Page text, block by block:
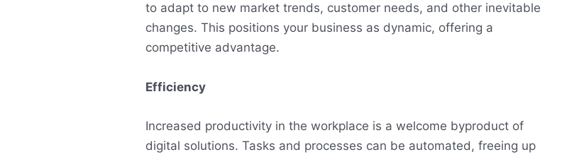
to adapt to new market trends, customer needs, and other inevitable
changes. This positions your business as dynamic, offering a
competitive advantage.
Efficiency
Increased productivity in the workplace is a welcome byproduct of
digital solutions. Tasks and processes can be automated, freeing up